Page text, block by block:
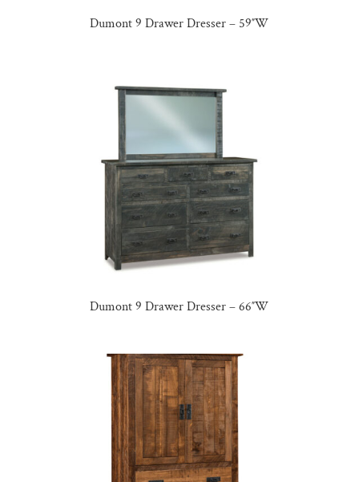
Dumont 9 Drawer Dresser – 59″W
Dumont 9 Drawer Dresser – 66″W